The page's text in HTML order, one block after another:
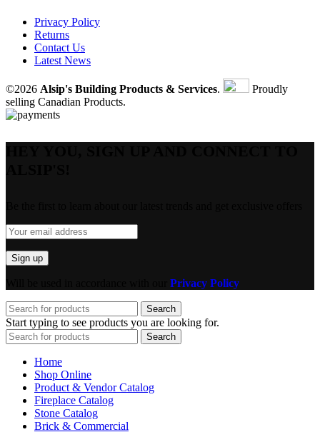
Privacy Policy
Returns
Contact Us
Latest News
©2026 Alsip's Building Products & Services.
Proudly
selling Canadian Products.
Privacy Policy
Search
Start typing to see products you are looking for.
Search
Home
Shop Online
Product & Vendor Catalog
Fireplace Catalog
Stone Catalog
Brick & Commercial